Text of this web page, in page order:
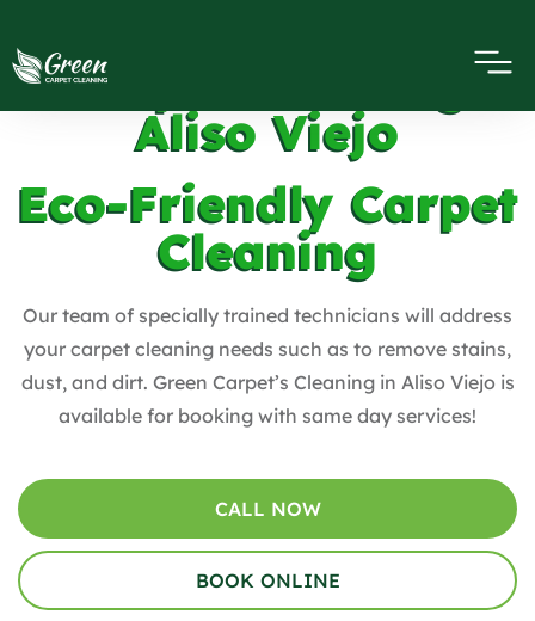
Carpet Cleaning
Aliso Viejo
Eco-Friendly Carpet
Cleaning
Our team of specially trained technicians will address
your carpet cleaning needs such as to remove stains,
dust, and dirt. Green Carpet’s Cleaning in Aliso Viejo is
available for booking with same day services!
CALL NOW
BOOK ONLINE